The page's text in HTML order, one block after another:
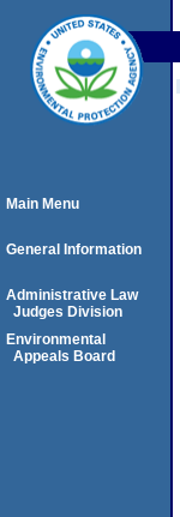
Main Menu
General Information
Administrative Law
Judges Division
Environmental
Appeals Board